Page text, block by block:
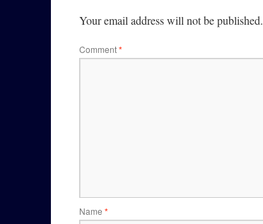
Your email address will not be published.
Comment*
Name *